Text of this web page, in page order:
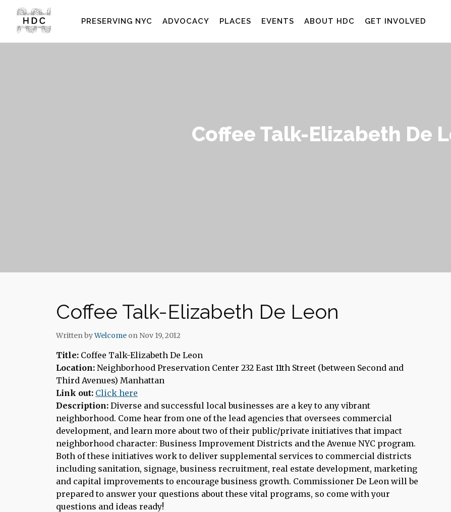
PRESERVING NYC ADVOCACY PLACES EVENTS ABOUT HDC GET INVOLVED
Coffee Talk-Elizabeth De
Coffee Talk-Elizabeth De Leon
Written byWelcome on Nov 19, 2012
Title: Coffee Talk-Elizabeth De Leon
Location: Neighborhood Preservation Center 232 East 11th Street (between Second and
Third Avenues) Manhattan
Link out: Click here
Description: Diverse and successful local businesses are a key to any vibrant
neighborhood. Come hear from one of the lead agencies that oversees commercial
development, and learn more about two of their public/private initiatives that impact
neighborhood character: Business Improvement Districts and the Avenue NYC program.
Both of these initiatives work to deliver supplemental services to commercial districts
including sanitation, signage, business recruitment, real estate development, marketing
and capital improvements to encourage business growth. Commissioner De Leon will be
prepared to answer your questions about these vital programs, so come with your
questions and ideas ready!